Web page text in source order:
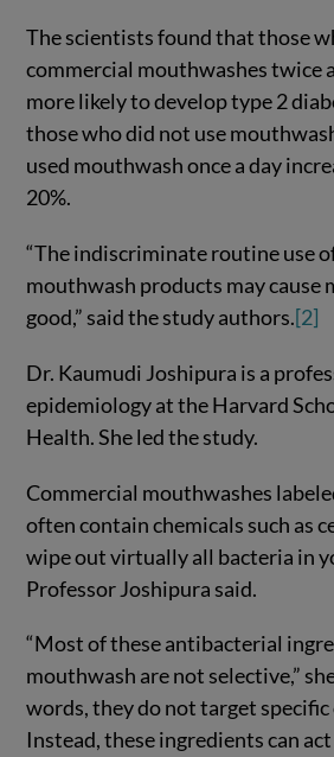
The scientists found that those
commercial mouthwashes twice
more likely to develop type 2
those who did not use
used mouthwash once a day
20%.
“The indiscriminate routine use
mouthwash products may cause
good,” said the study authors.[2]
Dr. Kaumudi Joshipura is a
epidemiology at the Harvard
Health. She led the study.
Commercial mouthwashes
often contain chemicals such as
wipe out virtually all bacteria in
Professor Joshipura said.
“Most of these antibacterial
mouthwash are not selective,”
words, they do not target
Instead, these ingredients can